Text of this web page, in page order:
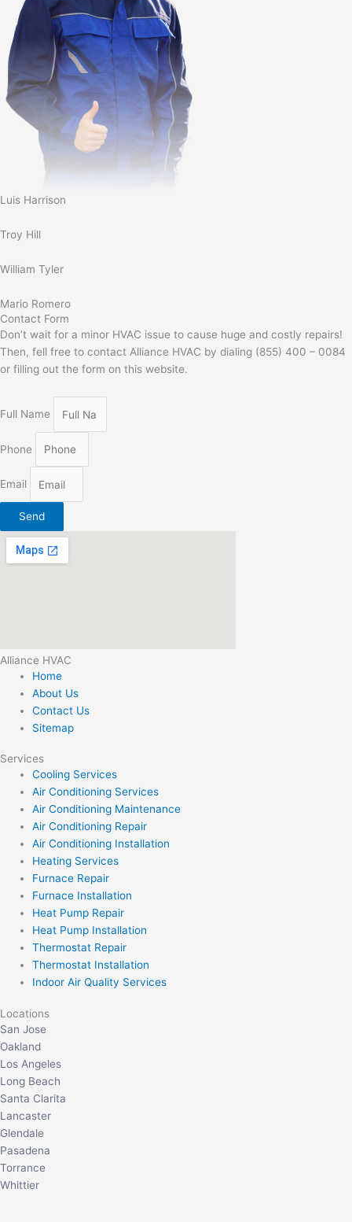
Luis Harrison
Troy Hill
William Tyler
Mario Romero
Contact Form
Don’t wait for a minor HVAC issue to cause huge and costly repairs!
Then, fell free to contact Alliance HVAC by dialing (855) 400 – 0084
or filling out the form on this website.
Full Name
Phone
Email
Send
Alliance HVAC
Home
About Us
Contact Us
Sitemap
Services
Cooling Services
Air Conditioning Services
Air Conditioning Maintenance
Air Conditioning Repair
Air Conditioning Installation
Heating Services
Furnace Repair
Furnace Installation
Heat Pump Repair
Heat Pump Installation
Thermostat Repair
Thermostat Installation
Indoor Air Quality Services
Locations
San Jose
Oakland
Los Angeles
Long Beach
Santa Clarita
Lancaster
Glendale
Pasadena
Torrance
Whittier